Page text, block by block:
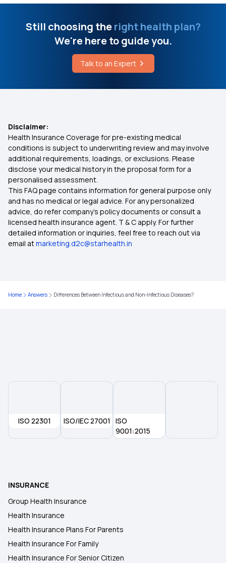
Laser Treatment for Piles and Fistula
Vermis Syndrome
Best Health Insurance for Epilepsy
Top Up Medical Insurance
Mediclaim Premium Calculator
Health Insurance With Maternity Cover
Insurance for Senior Citizens
Compare Health Insurance Policy
Health Insurance No Waiting Period
Still choosing theright health plan?
We're here to guide you.
Talk to an Expert
Disclaimer:
Health Insurance Coverage for pre-existing medical
conditions is subject to underwriting review and may involve
additional requirements, loadings, or exclusions. Please
disclose your medical history in the proposal form for a
personalised assessment.
This FAQ page contains information for general purpose only
and has no medical or legal advice. For any personalized
advice, do refer company's policy documents or consult a
licensed health insurance agent. T & C apply. For further
detailed information or inquiries, feel free to reach out via
email atmarketing.d2c@starhealth.in
Home Answers Differences Between Infectious and Non-Infectious Diseases?
ISO 22301 ISO/IEC 27001
ISO
9001:2015
INSURANCE
Group Health Insurance
Health Insurance
Health Insurance Plans For Parents
Health Insurance For Family
Health Insurance For Senior Citizen